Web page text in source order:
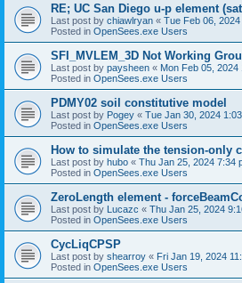
RE; UC San Diego u-p element
Last post by chiawlryan « Tue Feb 06,
Posted in OpenSees.exe Users
SFI_MVLEM_3D Not Working
Last post by paysheen « Mon Feb 05, 2024
Posted in OpenSees.exe Users
PDMY02 soil constitutive model
Last post by Pogey « Tue Jan 30, 2024
Posted in OpenSees.exe Users
How to simulate the tension-only
Last post by hubo « Thu Jan 25, 2024 7:34
Posted in OpenSees.exe Users
ZeroLength element -
Last post by Lucazc « Thu Jan 25, 2024
Posted in OpenSees.exe Users
CycLiqCPSP
Last post by shearroy « Fri Jan 19, 2024
Posted in OpenSees.exe Users